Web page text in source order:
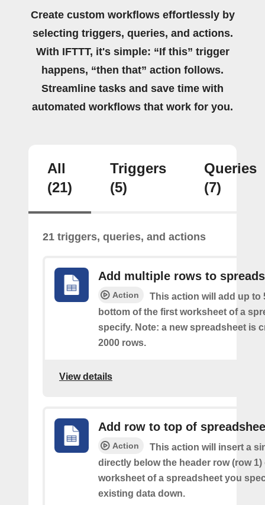
Create custom workflows effortlessly by
selecting triggers, queries, and actions.
With IFTTT, it's simple: “If this” trigger
happens, “then that” action follows.
Streamline tasks and save time with
automated workflows that work for you.
All
(21)
Triggers
(5)
Queries
(7)
21 triggers, queries, and actions
Add multiple rows to
Action
This action will add up to
bottom of the first worksheet of a
specify. Note: a new spreadsheet is
2000 rows.
View details
Add row to top of
Action
This action will insert a
directly below the header row (row
worksheet of a spreadsheet you
existing data down.